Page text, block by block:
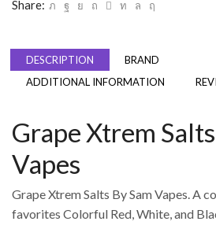
Share:
DESCRIPTION
BRAND
ADDITIONAL INFORMATION
Grape Xtrem
Vapes
Grape Xtrem Salts By Sam Vapes. A
favorites Colorful Red, White, and